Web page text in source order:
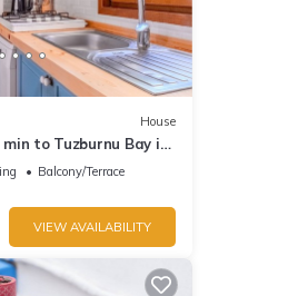
House
to Tuzburnu Bay in
Balcony/Terrace
VIEW AVAILABILITY